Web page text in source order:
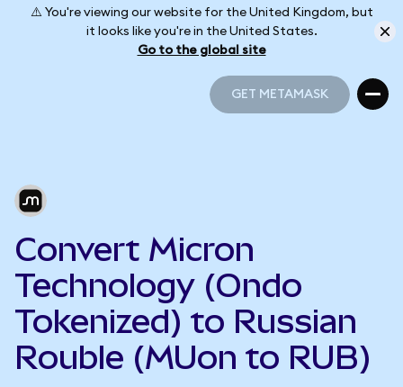
⚠️ You're viewing our website for the United Kingdom, but
it looks like you're in the United States.
Go to the global site
GET METAMASK
Convert Micron
Technology (Ondo
Tokenized) to Russian
Rouble (MUon to RUB)